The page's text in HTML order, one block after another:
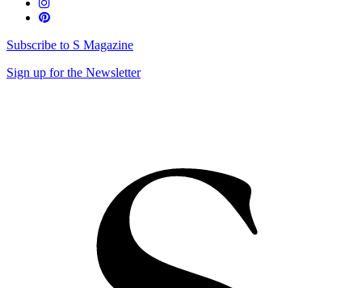
Subscribe to S Magazine
Sign up for the Newsletter